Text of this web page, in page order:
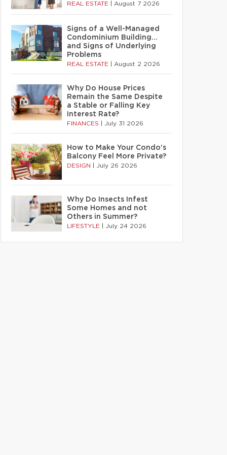
REAL ESTATE August 7 2026
Signs of a Well-Managed
Condominium Building…
and Signs of Underlying
Problems
REAL ESTATE August 2 2026
Why Do House Prices
Remain the Same Despite
a Stable or Falling Key
Interest Rate?
FINANCES July 31 2026
How to Make Your Condo’s
Balcony Feel More Private?
DESIGN July 26 2026
Why Do Insects Infest
Some Homes and not
Others in Summer?
LIFESTYLE July 24 2026